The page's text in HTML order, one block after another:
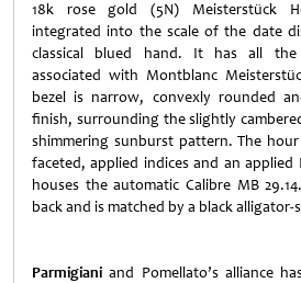
18k rose gold (5N) Meisterstück
integrated into the scale of the date
classical blued hand. It has all the
associated with Montblanc
bezel is narrow, convexly rounded
finish, surrounding the slightly
shimmering sunburst pattern. The
faceted, applied indices and an applied
houses the automatic Calibre MB
back and is matched by a black
Parmigiani and Pomellato’s alliance